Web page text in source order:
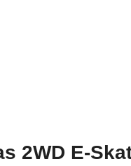
2WD E-